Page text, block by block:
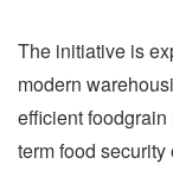
The initiative is
modern
efficient
term food security